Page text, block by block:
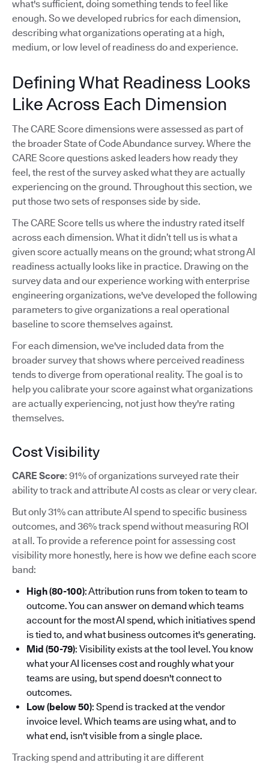
what's sufficient, doing something tends to feel like
enough. So we developed rubrics for each dimension,
describing what organizations operating at a high,
medium, or low level of readiness do and experience.
Defining What Readiness Looks
Like Across Each Dimension
The CARE Score dimensions were assessed as part of
the broader State of Code Abundance survey. Where the
CARE Score questions asked leaders how ready they
feel, the rest of the survey asked what they are actually
experiencing on the ground. Throughout this section, we
put those two sets of responses side by side.
The CARE Score tells us where the industry rated itself
across each dimension. What it didn’t tell us is what a
given score actually means on the ground; what strong AI
readiness actually looks like in practice. Drawing on the
survey data and our experience working with enterprise
engineering organizations, we've developed the following
parameters to give organizations a real operational
baseline to score themselves against.
For each dimension, we've included data from the
broader survey that shows where perceived readiness
tends to diverge from operational reality. The goal is to
help you calibrate your score against what organizations
are actually experiencing, not just how they're rating
themselves.
Cost Visibility
CARE Score: 91% of organizations surveyed rate their
ability to track and attribute AI costs as clear or very clear.
But only 31% can attribute AI spend to specific business
outcomes, and 36% track spend without measuring ROI
at all. To provide a reference point for assessing cost
visibility more honestly, here is how we define each score
band:
High (80-100): Attribution runs from token to team to
outcome. You can answer on demand which teams
account for the most AI spend, which initiatives spend
is tied to, and what business outcomes it's generating.
Mid (50-79): Visibility exists at the tool level. You know
what your AI licenses cost and roughly what your
teams are using, but spend doesn't connect to
outcomes.
Low (below 50): Spend is tracked at the vendor
invoice level. Which teams are using what, and to
what end, isn't visible from a single place.
Tracking spend and attributing it are different